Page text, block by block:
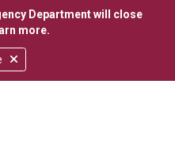
Department will close
more.
menu